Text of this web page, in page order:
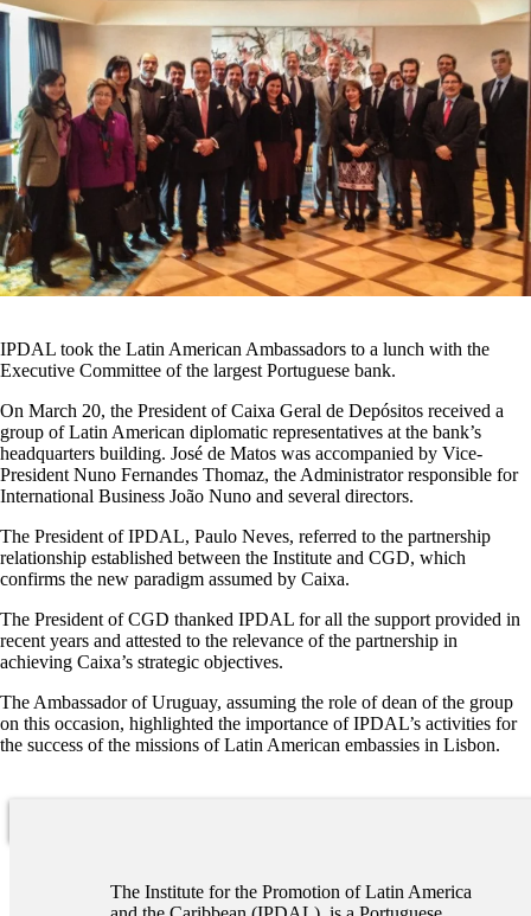
IPDAL took the Latin American Ambassadors to a lunch with the
Executive Committee of the largest Portuguese bank.
On March 20, the President of Caixa Geral de Depósitos received a
group of Latin American diplomatic representatives at the bank’s
headquarters building. José de Matos was accompanied by Vice-
President Nuno Fernandes Thomaz, the Administrator responsible for
International Business João Nuno and several directors.
The President of IPDAL, Paulo Neves, referred to the partnership
relationship established between the Institute and CGD, which
confirms the new paradigm assumed by Caixa.
The President of CGD thanked IPDAL for all the support provided in
recent years and attested to the relevance of the partnership in
achieving Caixa’s strategic objectives.
The Ambassador of Uruguay, assuming the role of dean of the group
on this occasion, highlighted the importance of IPDAL’s activities for
the success of the missions of Latin American embassies in Lisbon.
The Institute for the Promotion of Latin America